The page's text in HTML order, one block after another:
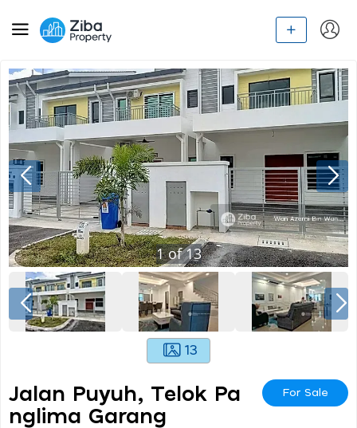
1of13
13
Jalan Puyuh, Telok Pa
Nglima Garang
For Sale